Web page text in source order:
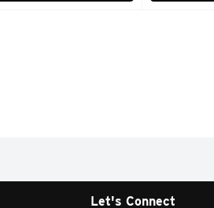
Let's Connect